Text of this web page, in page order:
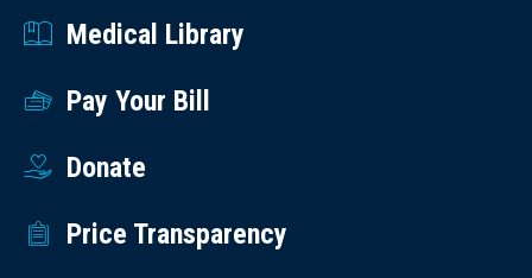
Medical Library
Pay Your Bill
Donate
Price Transparency